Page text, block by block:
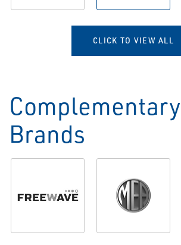
CLICK TO VIEW ALL
Complementary
Brands